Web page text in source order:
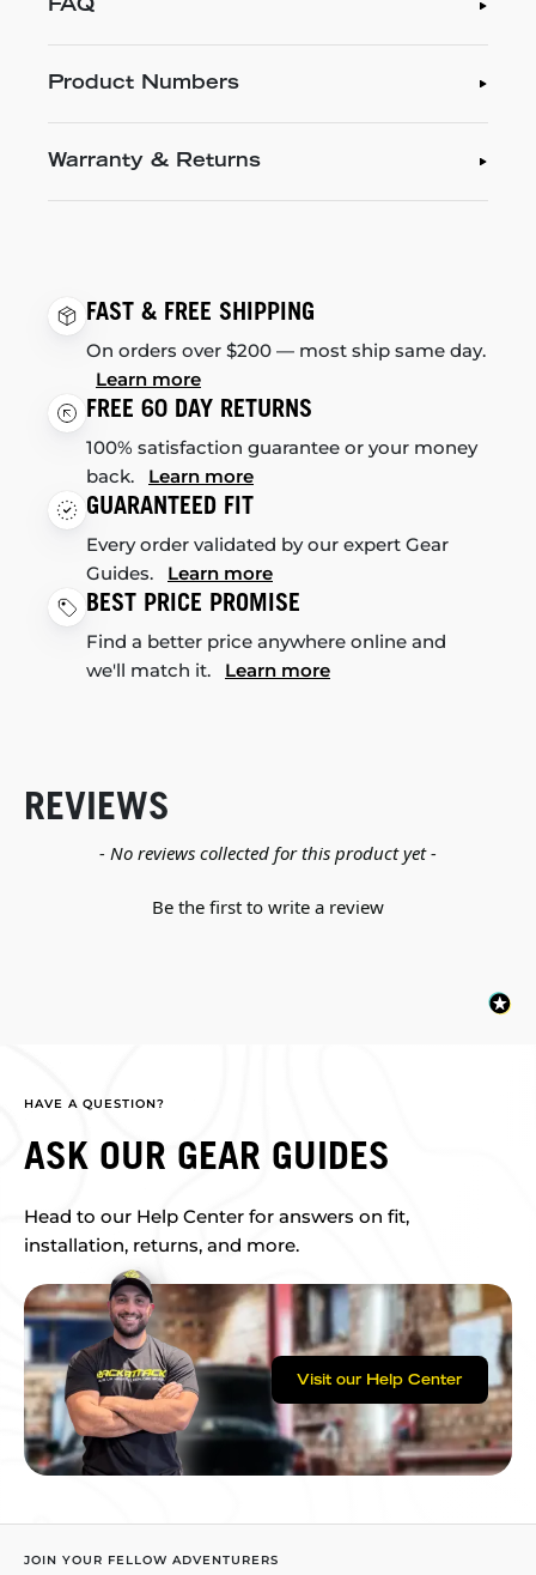
FAQ
Product Numbers
Warranty & Returns
FAST & FREE SHIPPING
On orders over $200 — most ship same day.
Learn more
FREE 60 DAY RETURNS
100% satisfaction guarantee or your money
back. Learn more
GUARANTEED FIT
Every order validated by our expert Gear
Guides. Learn more
BEST PRICE PROMISE
Find a better price anywhere online and
we'll match it. Learn more
REVIEWS
- No reviews collected for this product yet -
Be the first to write a review
New content loaded
HAVE A QUESTION?
ASK OUR GEAR GUIDES
Head to our Help Center for answers on fit,
installation, returns, and more.
Visit our Help Center
JOIN YOUR FELLOW ADVENTURERS